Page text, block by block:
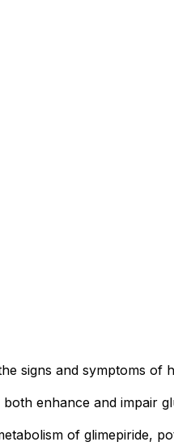
signs and symptoms of
both enhance and impair
of glimepiride,